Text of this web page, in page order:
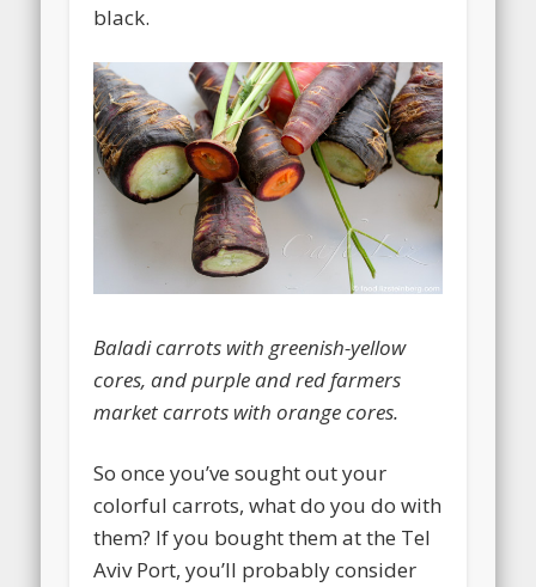
black.
Baladi carrots with greenish-yellow
cores, and purple and red farmers
market carrots with orange cores.
So once you’ve sought out your
colorful carrots, what do you do with
them? If you bought them at the Tel
Aviv Port, you’ll probably consider